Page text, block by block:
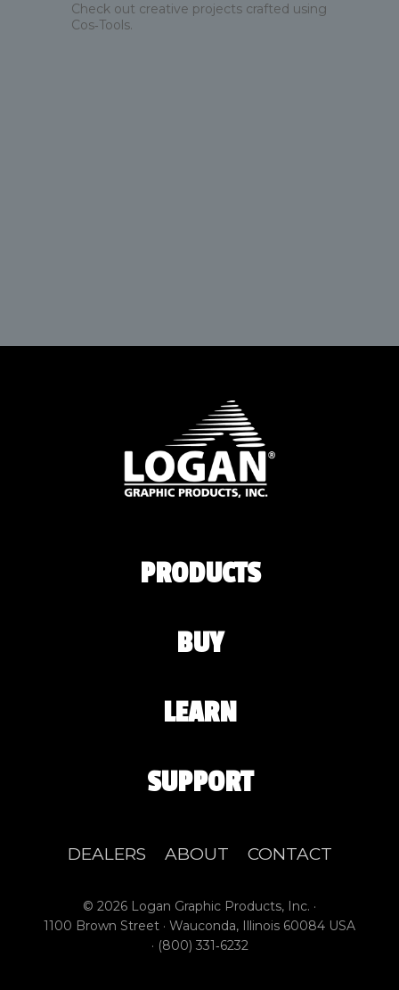
Check out creative projects crafted using
Cos‑Tools.
PRODUCTS
BUY
LEARN
SUPPORT
DEALERS ABOUT CONTACT
© 2026 Logan Graphic Products, Inc. ·
1100 Brown Street · Wauconda, Illinois 60084 USA
· (800) 331‑6232